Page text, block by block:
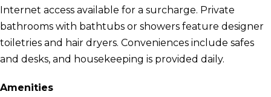
Internet access available for a surcharge. Private
bathrooms with bathtubs or showers feature designer
toiletries and hair dryers. Conveniences include safes
and desks, and housekeeping is provided daily.
Amenities